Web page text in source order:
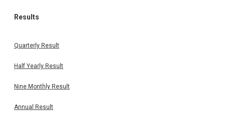
Results
Quarterly Result
Half Yearly Result
Nine Monthly Result
Annual Result